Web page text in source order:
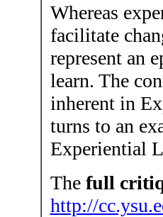
Whereas
facilitate
represent an
learn. The
inherent in
turns to an
Experiential
The full
http://